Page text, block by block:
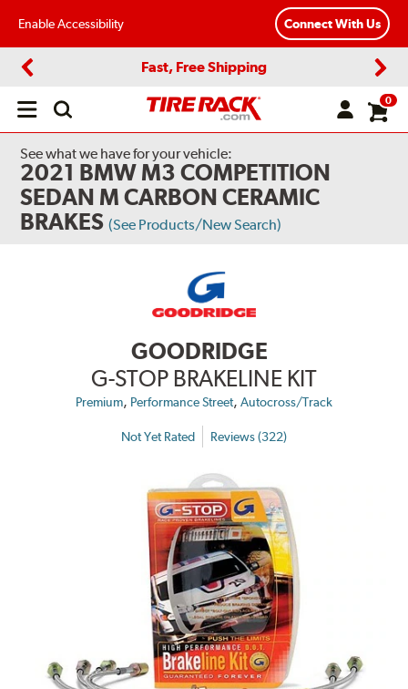
Enable Accessibility Connect With Us
Fast, Free Shipping
Open
0
See what we have for your vehicle:
2021 BMW M3 COMPETITION
SEDAN M CARBON CERAMIC
BRAKES (See Products/New Search)
GOODRIDGE
G-STOP BRAKELINE KIT
Premium, Performance Street, Autocross/Track
Not Yet Rated Reviews (322)